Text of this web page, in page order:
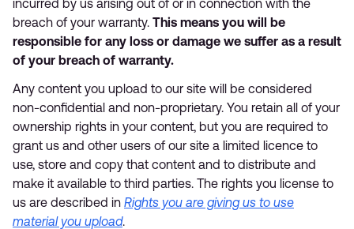
incurred by us arising out of or in connection with the
breach of your warranty. This means you will be
responsible for any loss or damage we suffer as a result
of your breach of warranty.
Any content you upload to our site will be considered
non-confidential and non-proprietary. You retain all of your
ownership rights in your content, but you are required to
grant us and other users of our site a limited licence to
use, store and copy that content and to distribute and
make it available to third parties. The rights you license to
us are described in Rights you are giving us to use
material you upload.